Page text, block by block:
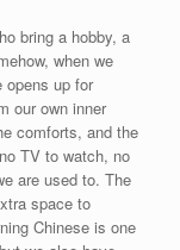
bring a hobby, a
when we
opens up for
our own inner
comforts, and the
TV to watch, no
are used to. The
space to
Chinese is one